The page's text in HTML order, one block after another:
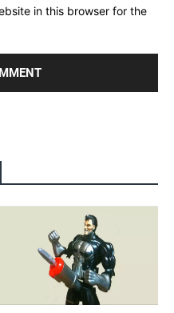
in this browser for the